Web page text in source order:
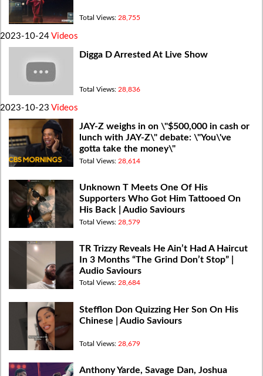
Total Views: 28,755
2023-10-24 Videos
Digga D Arrested At Live Show
Total Views: 28,836
2023-10-23 Videos
JAY-Z weighs in on \"$500,000 in cash or
lunch with JAY-Z\" debate: \"You\'ve
gotta take the money\"
Total Views: 28,614
Unknown T Meets One Of His
Supporters Who Got Him Tattooed On
His Back | Audio Saviours
Total Views: 28,579
TR Trizzy Reveals He Ain’t Had A Haircut
In 3 Months “The Grind Don’t Stop” |
Audio Saviours
Total Views: 28,684
Stefflon Don Quizzing Her Son On His
Chinese | Audio Saviours
Total Views: 28,679
Anthony Yarde, Savage Dan, Joshua